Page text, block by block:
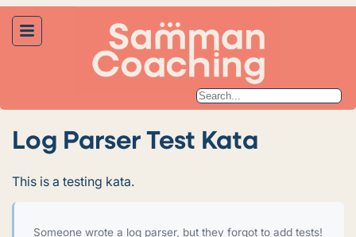
Log Parser Test Kata
This is a testing kata.
Someone wrote a log parser, but they forgot to add tests!